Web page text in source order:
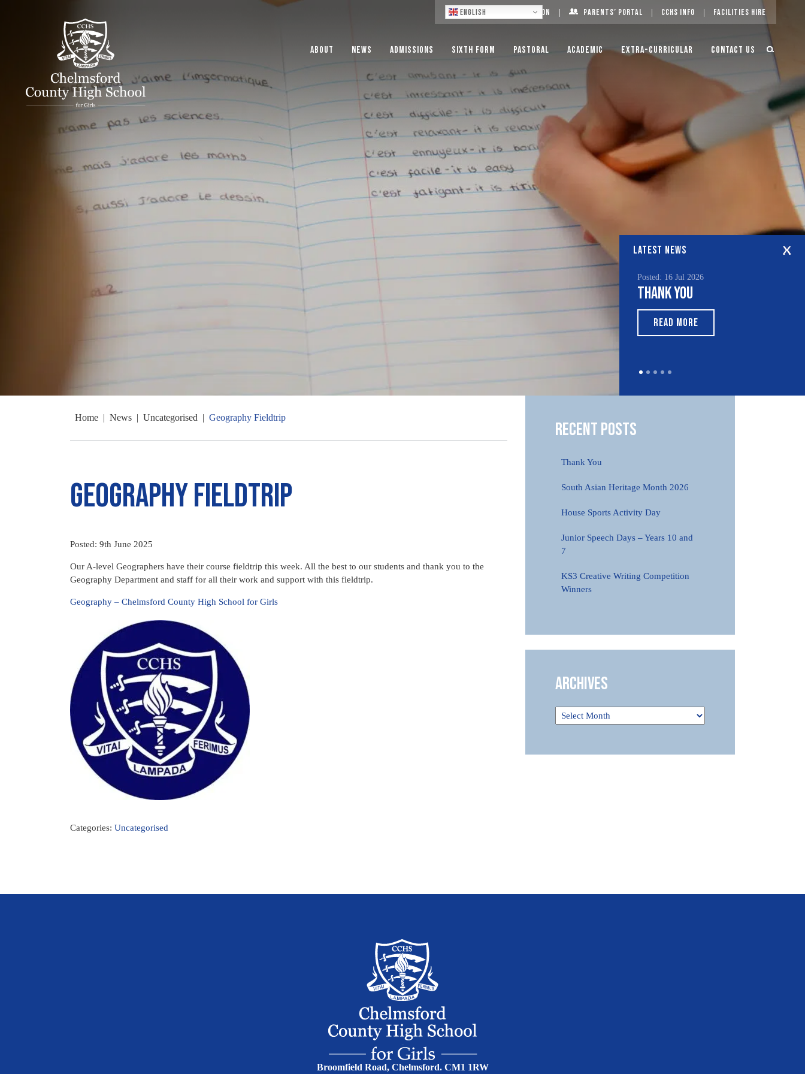
English Log On Parents’ Portal CCHS Info Facilities Hire
About News Admissions Sixth Form Pastoral Academic Extra-Curricular Contact Us
LATEST NEWS
Posted: 16 Jul 2026
Thank You
READ MORE
Home | News | Uncategorised | Geography Fieldtrip
Geography Fieldtrip
Posted: 9th June 2025
Our A-level Geographers have their course fieldtrip this week. All the best to our students and thank you to the
Geography Department and staff for all their work and support with this fieldtrip.
Geography – Chelmsford County High School for Girls
Categories: Uncategorised
Recent Posts
Thank You
South Asian Heritage Month 2026
House Sports Activity Day
Junior Speech Days – Years 10 and
7
KS3 Creative Writing Competition
Winners
Archives
Broomfield Road, Chelmsford. CM1 1RW